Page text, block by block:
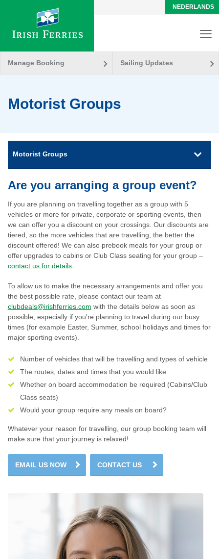
NEDERLANDS
Manage Booking Sailing Updates
Motorist Groups
Motorist Groups
Are you arranging a group event?
If you are planning on travelling together as a group with 5
vehicles or more for private, corporate or sporting events, then
we can offer you a discount on your crossings. Our discounts are
tiered, so the more vehicles that are travelling, the better the
discount offered! We can also prebook meals for your group or
offer upgrades to cabins or Club Class seating for your group –
contact us for details.
To allow us to make the necessary arrangements and offer you
the best possible rate, please contact our team at
clubdeals@irishferries.com with the details below as soon as
possible, especially if you're planning to travel during our busy
times (for example Easter, Summer, school holidays and times for
major sporting events).
Number of vehicles that will be travelling and types of vehicle
The routes, dates and times that you would like
Whether on board accommodation be required (Cabins/Club
Class seats)
Would your group require any meals on board?
Whatever your reason for travelling, our group booking team will
make sure that your journey is relaxed!
EMAIL US NOW CONTACT US